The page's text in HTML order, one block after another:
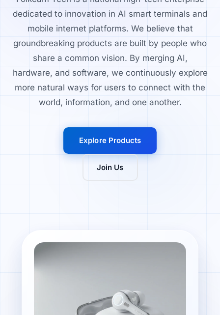
dedicated to innovation in AI smart terminals and
mobile internet platforms. We believe that
groundbreaking products are built by people who
share a common vision. By merging AI,
hardware, and software, we continuously explore
more natural ways for users to connect with the
world, information, and one another.
Explore Products
Join Us